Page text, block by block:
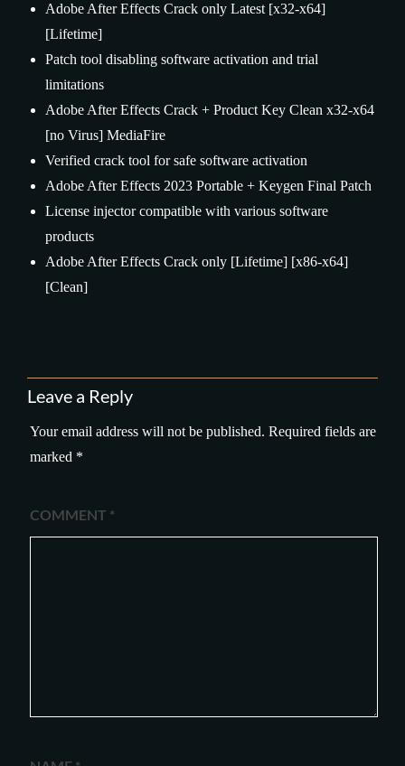
Adobe After Effects Crack only Latest [x32-x64]
[Lifetime]
Patch tool disabling software activation and trial
limitations
Adobe After Effects Crack + Product Key Clean x32-x64
[no Virus] MediaFire
Verified crack tool for safe software activation
Adobe After Effects 2023 Portable + Keygen Final Patch
License injector compatible with various software
products
Adobe After Effects Crack only [Lifetime] [x86-x64]
[Clean]
Leave a Reply
Your email address will not be published. Required fields are
marked *
COMMENT *